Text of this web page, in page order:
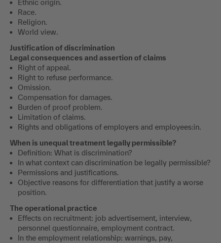
Ethnic origin.
Race.
Religion.
World view.
Justification of discrimination
Legal consequences and assertion of claims
Right of appeal.
Right to refuse performance.
Omission.
Compensation for damages.
Burden of proof problem.
Limitation of claims.
Rights and obligations of employers and employees:in.
When is unequal treatment legally permissible?
Definition: What is discrimination?
In what context can discrimination be legally permissible?
Permissions and justifications.
Objective reasons for differentiation that justify a worse
position.
The operational practice
Effects on recruitment: job advertisement, interview,
personnel questionnaire, employment contract.
In the employment relationship: warnings, pay,